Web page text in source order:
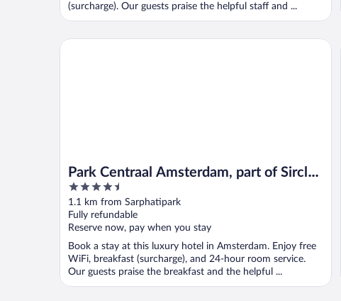
(surcharge). Our guests praise the helpful staff and ...
Park Centraal Amsterdam, part of Sircle
Collection
4.5
out
of
5
1.1 km from Sarphatipark
Fully refundable
Reserve now, pay when you stay
Book a stay at this luxury hotel in Amsterdam. Enjoy free
WiFi, breakfast (surcharge), and 24-hour room service.
Our guests praise the breakfast and the helpful ...
Park Centraal Amsterdam, part of Sircle Collection